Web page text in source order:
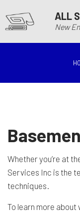
ALL
New
Whether you’re at
Services Inc is the
techniques.
To learn more about